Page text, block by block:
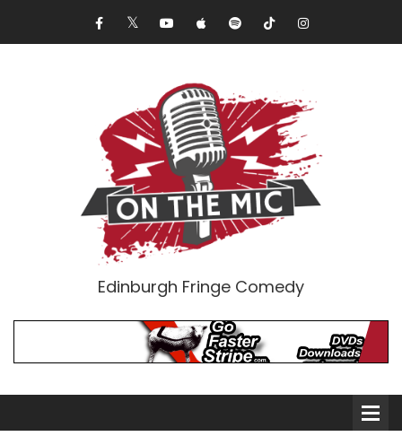
Edinburgh Fringe Comedy